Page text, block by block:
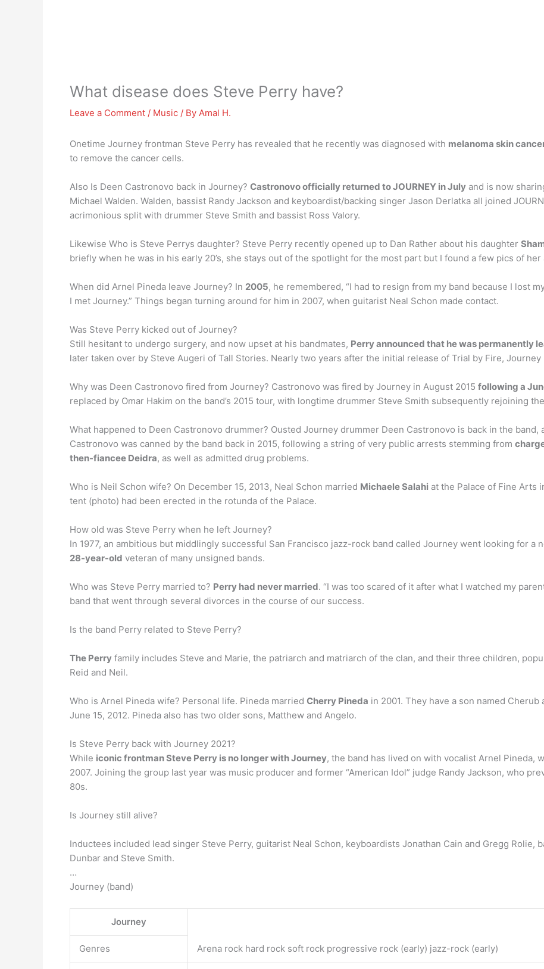
What disease does Steve Perry have?
Leave a Comment / Music / By Amal H.
Onetime Journey frontman Steve Perry has revealed that he recently was diagnosed with melanoma skin
to remove the cancer cells.
Also Is Deen Castronovo back in Journey? Castronovo officially returned to JOURNEY in July and is now
Michael Walden. Walden, bassist Randy Jackson and keyboardist/backing singer Jason Derlatka all joined
acrimonious split with drummer Steve Smith and bassist Ross Valory.
Likewise Who is Steve Perrys daughter? Steve Perry recently opened up to Dan Rather about his daughter
briefly when he was in his early 20’s, she stays out of the spotlight for the most part but I found a few pics of her
When did Arnel Pineda leave Journey? In 2005, he remembered, “I had to resign from my band because I lost
I met Journey.” Things began turning around for him in 2007, when guitarist Neal Schon made contact.
Was Steve Perry kicked out of Journey?
Still hesitant to undergo surgery, and now upset at his bandmates, Perry announced that he was permanently
later taken over by Steve Augeri of Tall Stories. Nearly two years after the initial release of Trial by Fire, Journey
Why was Deen Castronovo fired from Journey? Castronovo was fired by Journey in August 2015 following a
replaced by Omar Hakim on the band’s 2015 tour, with longtime drummer Steve Smith subsequently rejoining
What happened to Deen Castronovo drummer? Ousted Journey drummer Deen Castronovo is back in the band,
Castronovo was canned by the band back in 2015, following a string of very public arrests stemming from
then-fiancee Deidra, as well as admitted drug problems.
Who is Neil Schon wife? On December 15, 2013, Neal Schon married Michaele Salahi at the Palace of Fine Arts
tent (photo) had been erected in the rotunda of the Palace.
How old was Steve Perry when he left Journey?
In 1977, an ambitious but middlingly successful San Francisco jazz-rock band called Journey went looking for a
28-year-old veteran of many unsigned bands.
Who was Steve Perry married to? Perry had never married. “I was too scared of it after what I watched my
band that went through several divorces in the course of our success.
Is the band Perry related to Steve Perry?
The Perry family includes Steve and Marie, the patriarch and matriarch of the clan, and their three children,
Reid and Neil.
Who is Arnel Pineda wife? Personal life. Pineda married Cherry Pineda in 2001. They have a son named
June 15, 2012. Pineda also has two older sons, Matthew and Angelo.
Is Steve Perry back with Journey 2021?
While iconic frontman Steve Perry is no longer with Journey, the band has lived on with vocalist Arnel Pineda,
2007. Joining the group last year was music producer and former “American Idol” judge Randy Jackson, who
80s.
Is Journey still alive?
Inductees included lead singer Steve Perry, guitarist Neal Schon, keyboardists Jonathan Cain and Gregg Rolie,
Dunbar and Steve Smith.
…
Journey (band)
Journey
Genres Arena rock hard rock soft rock progressive rock (early) jazz-rock (early)